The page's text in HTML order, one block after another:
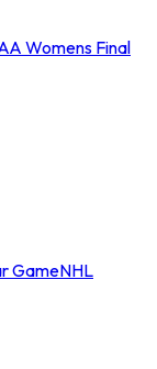
Womens Final
GameNHL